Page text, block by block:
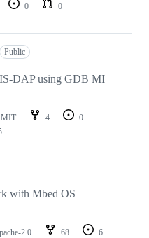
0
0
Public
DAP using GDB MI
MIT 4
0
with Mbed OS
2.0 68
6